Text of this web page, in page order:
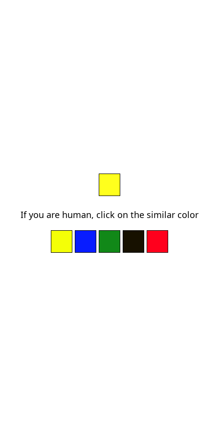
If you are human, click on the similar color